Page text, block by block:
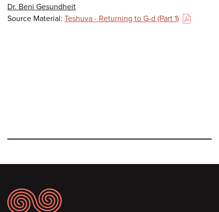
Dr. Beni Gesundheit
Source Material: Teshuva - Returning to G-d (Part 1)
(PDF)
Footer